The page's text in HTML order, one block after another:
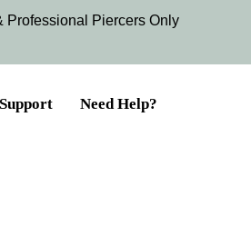
Professional Piercers​ Only
Need Help?